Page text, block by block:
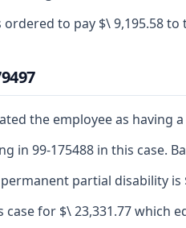
ordered to pay $\ 9,195.58
the employee as having
in 99-175488 in this case.
partial disability is
case for $\ 23,331.77 which